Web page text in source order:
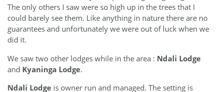
The only others I saw were so high up in the trees that I
could barely see them. Like anything in nature there are no
guarantees and unfortunately we were out of luck when we
did it.
We saw two other lodges while in the area : Ndali Lodge
and Kyaninga Lodge.
Ndali Lodge is owner run and managed. The setting is